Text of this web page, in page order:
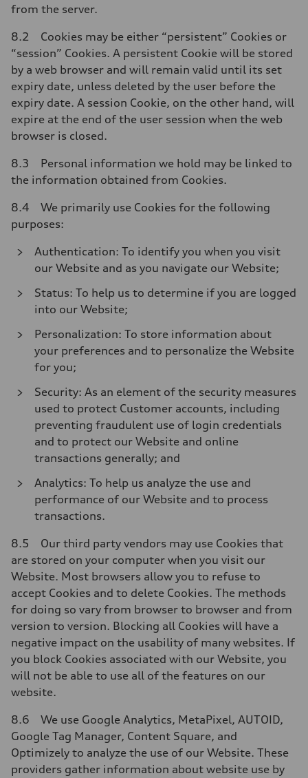
from the server.
8.2 Cookies may be either “persistent” Cookies or
“session” Cookies. A persistent Cookie will be stored
by a web browser and will remain valid until its set
expiry date, unless deleted by the user before the
expiry date. A session Cookie, on the other hand, will
expire at the end of the user session when the web
browser is closed.
8.3 Personal information we hold may be linked to
the information obtained from Cookies.
8.4 We primarily use Cookies for the following
purposes:
Authentication: To identify you when you visit
our Website and as you navigate our Website;
Status: To help us to determine if you are logged
into our Website;
Personalization: To store information about
your preferences and to personalize the Website
for you;
Security: As an element of the security measures
used to protect Customer accounts, including
preventing fraudulent use of login credentials
and to protect our Website and online
transactions generally; and
Analytics: To help us analyze the use and
performance of our Website and to process
transactions.
8.5 Our third party vendors may use Cookies that
are stored on your computer when you visit our
Website. Most browsers allow you to refuse to
accept Cookies and to delete Cookies. The methods
for doing so vary from browser to browser and from
version to version. Blocking all Cookies will have a
negative impact on the usability of many websites. If
you block Cookies associated with our Website, you
will not be able to use all of the features on our
website.
8.6 We use Google Analytics, MetaPixel, AUTOID,
Google Tag Manager, Content Square, and
Optimizely to analyze the use of our Website. These
providers gather information about website use by